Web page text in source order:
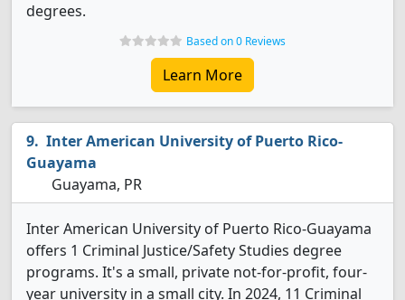
degrees.
Based on 0 Reviews
Learn More
Inter American University of Puerto Rico-
Guayama
Guayama, PR
Inter American University of Puerto Rico-Guayama
offers 1 Criminal Justice/Safety Studies degree
programs. It's a small, private not-for-profit, four-
year university in a small city. In 2024, 11 Criminal